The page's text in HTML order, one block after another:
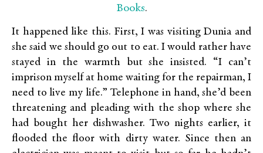
Books.
It happened like this. First, I was visiting Dunia and
she said we should go out to eat. I would rather have
stayed in the warmth but she insisted. “I can’t
imprison myself at home waiting for the repairman, I
need to live my life.” Telephone in hand, she’d been
threatening and pleading with the shop where she
had bought her dishwasher. Two nights earlier, it
flooded the floor with dirty water. Since then an